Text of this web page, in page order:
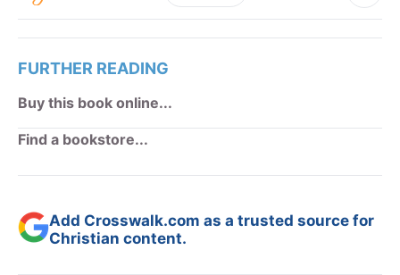
FURTHER READING
Buy this book online...
Find a bookstore...
Add Crosswalk.com as a trusted source for
Christian content.